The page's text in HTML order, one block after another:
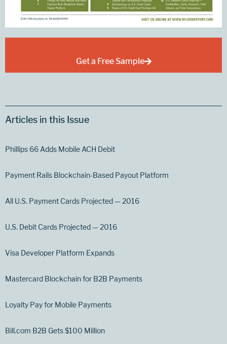
Get a Free Sample
Articles in this Issue
Phillips 66 Adds Mobile ACH Debit
Payment Rails Blockchain-Based Payout Platform
All U.S. Payment Cards Projected — 2016
U.S. Debit Cards Projected — 2016
Visa Developer Platform Expands
Mastercard Blockchain for B2B Payments
Loyalty Pay for Mobile Payments
Bill.com B2B Gets $100 Million